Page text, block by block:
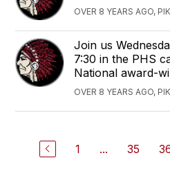
OVER 8 YEARS AGO,
Join us
7:30 in the PHS
National award-
OVER 8 YEARS AGO,
1 ... 35